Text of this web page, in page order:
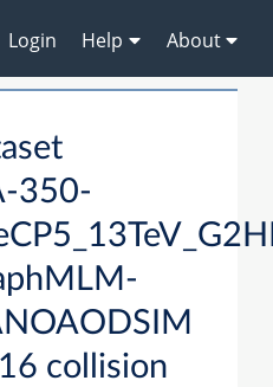
Login Help About
350-
collision